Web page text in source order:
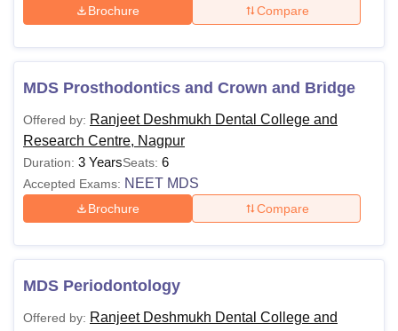
College Of Nursing, Mumbai ICT MumbaiASMSOC Mumbai
Christian CollegeLoyola CollegeCrescent CollegeHITS Chennai
Centre, KolkataGuru Nanak Institute Of Hotel Management, Kolkata
SciencesCompetitionPharmacyAnimation and Design
IBS Hyderabad
Brochure Compare
MDS Prosthodontics and Crown and Bridge
Offered by: Ranjeet Deshmukh Dental College and
Research Centre, Nagpur
Duration: 3 YearsSeats: 6
Accepted Exams: NEET MDS
Brochure Compare
MDS Periodontology
Offered by: Ranjeet Deshmukh Dental College and